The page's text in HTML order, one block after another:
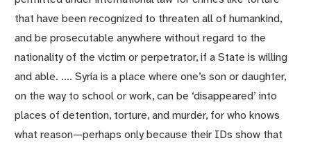
that have been recognized to threaten all of humankind,
and be prosecutable anywhere without regard to the
nationality of the victim or perpetrator, if a State is willing
and able. .... Syria is a place where one’s son or daughter,
on the way to school or work, can be ‘disappeared’ into
places of detention, torture, and murder, for who knows
what reason—perhaps only because their IDs show that